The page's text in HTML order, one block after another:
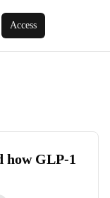
Access
how GLP-1